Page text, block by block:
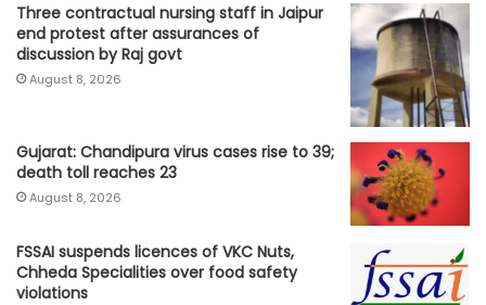
Three contractual nursing staff in Jaipur
end protest after assurances of
discussion by Raj govt
August 8, 2026
Gujarat: Chandipura virus cases rise to 39;
death toll reaches 23
August 8, 2026
FSSAI suspends licences of VKC Nuts,
Chheda Specialities over food safety
violations